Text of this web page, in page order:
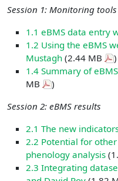
Session 1: Monitoring
1.1 eBMS data entry
1.2 Using the eBMS
Mustagh (2.44 MB
)
1.4 Summary of
MB
)
Session 2: eBMS results
2.1 The new
2.2 Potential for
phenology analysis
2.3 Integrating